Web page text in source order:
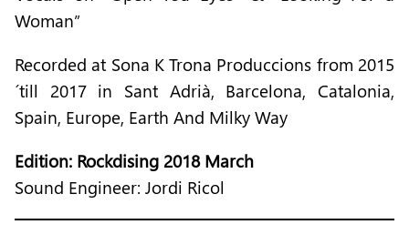
Woman”
Recorded at Sona K Trona Produccions from 2015
´till 2017 in Sant Adrià, Barcelona, Catalonia,
Spain, Europe, Earth And Milky Way
Edition: Rockdising 2018 March
Sound Engineer: Jordi Ricol